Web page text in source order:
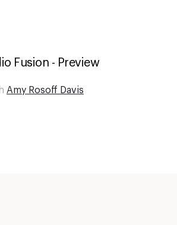
Fusion - Preview
Amy Rosoff Davis